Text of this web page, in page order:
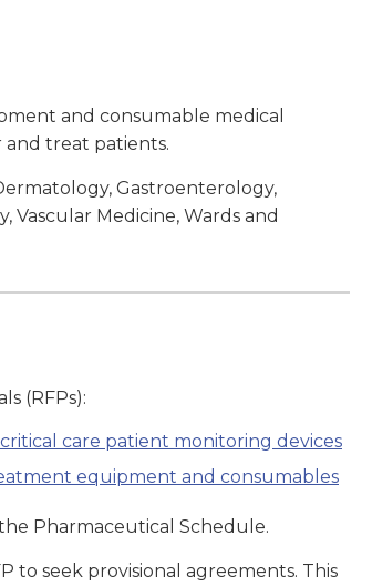
and consumable medical
and treat patients.
Gastroenterology,
Vascular Medicine, Wards and
(RFPs):
care patient monitoring devices
equipment and consumables
Pharmaceutical Schedule.
to seek provisional agreements. This